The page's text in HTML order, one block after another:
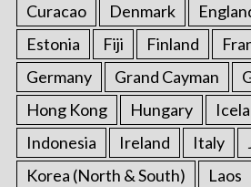
Curacao
Denmark
Estonia
Fiji Finland
Germany
Grand Cayman
Hong Kong
Hungary
Indonesia
Ireland Italy
Korea (North & South)
Laos